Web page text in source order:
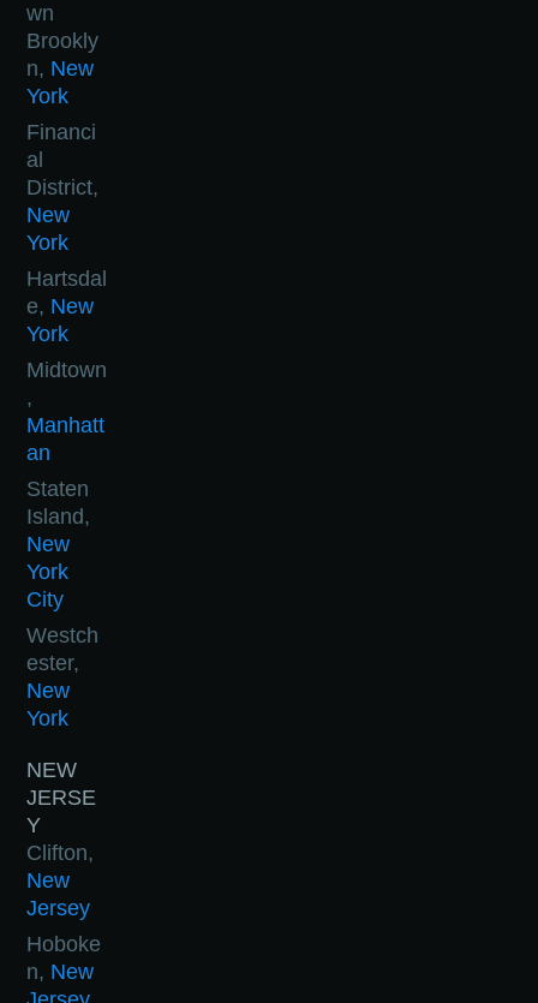
wn
Brookly
n, New
York
Financi
al
District,
New
York
Hartsdal
e, New
York
Midtown
,
Manhatt
an
Staten
Island,
New
York
City
Westch
ester,
New
York
NEW
JERSE
Y
Clifton,
New
Jersey
Hoboke
n, New